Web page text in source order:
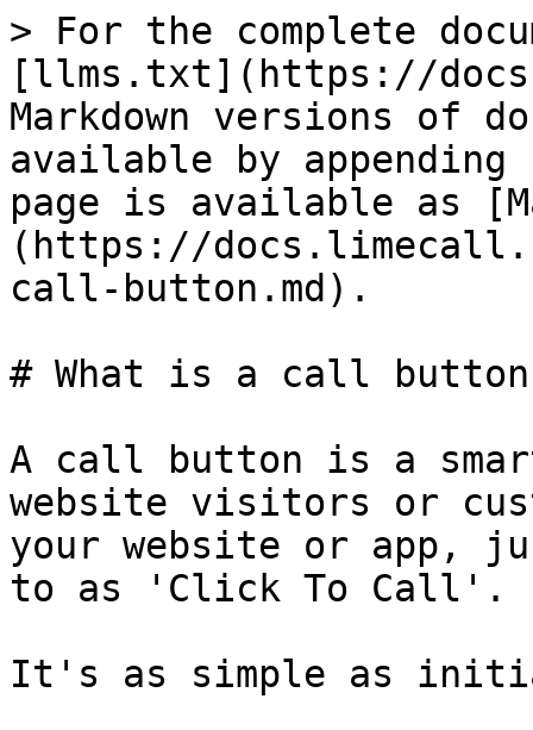
> For the complete
[llms.txt](https://
Markdown versions of
available by
page is available as
(https://
call-button.md).
# What is a call
A call button is a
website visitors or
your website or app,
to as 'Click To Call'.
It's as simple as